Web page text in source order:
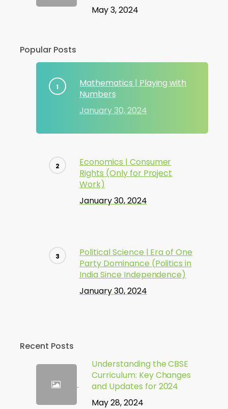
May 3, 2024
Popular Posts
Mathematics | Playing with
Numbers
January 30, 2024
Economics | Consumer
Rights (Only for Project
Work)
January 30, 2024
Political Science | Era of One
Party Dominance (Politics in
India Since Independence)
January 30, 2024
Recent Posts
Understanding the CBSE
Curriculum: Key Changes
and Updates for 2024
May 28, 2024